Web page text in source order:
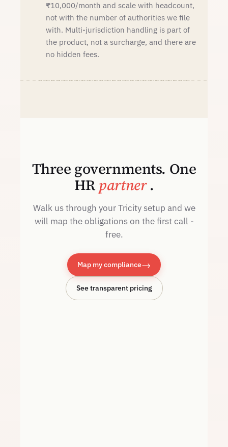
₹10,000/month and scale with headcount,
not with the number of authorities we file
with. Multi-jurisdiction handling is part of
the product, not a surcharge, and there are
no hidden fees.
Three governments. One
HRpartner.
Walk us through your Tricity setup and we
will map the obligations on the first call -
free.
Map my compliance→
See transparent pricing